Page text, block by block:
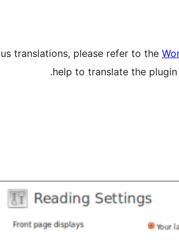
translations, please refer to the
help to translate the
.